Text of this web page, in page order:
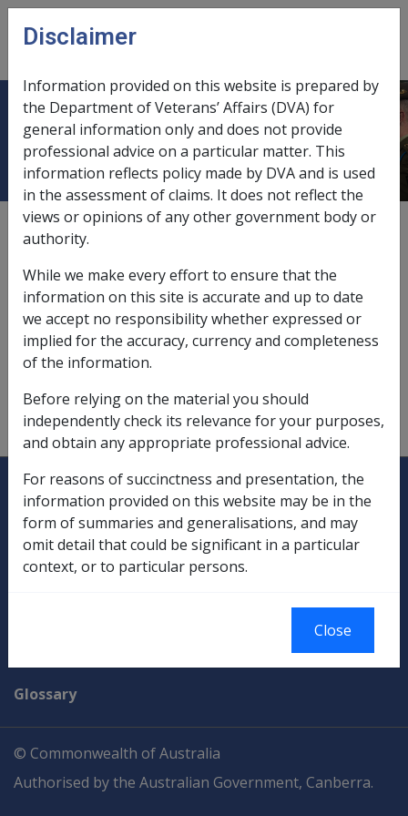
Skip to main content
menu
Attendant allowance
6.2
and carer payment,6.2
daily entitlement,11.2.2
loss of earnings allowances,
non-taxable status,11.6.3/Non-taxable Compensation
Payments
Explore CLIK
Legislation Library
Compensation & Support
Rehabilitation
Glossary
© Commonwealth of Australia
Authorised by the Australian Government, Canberra.
Disclaimer
Information provided on this website is prepared by
the Department of Veterans’ Affairs (DVA) for
general information only and does not provide
professional advice on a particular matter. This
information reflects policy made by DVA and is used
in the assessment of claims. It does not reflect the
views or opinions of any other government body or
authority.
While we make every effort to ensure that the
information on this site is accurate and up to date
we accept no responsibility whether expressed or
implied for the accuracy, currency and completeness
of the information.
Before relying on the material you should
independently check its relevance for your purposes,
and obtain any appropriate professional advice.
For reasons of succinctness and presentation, the
information provided on this website may be in the
form of summaries and generalisations, and may
omit detail that could be significant in a particular
context, or to particular persons.
Close